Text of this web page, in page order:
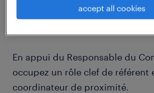
descriptif du poste
En appui du Responsable du
occupez un rôle clef de référent
coordinateur de proximité.
accept all cookies